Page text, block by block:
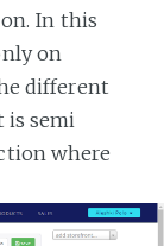
In this
on
different
is semi
where